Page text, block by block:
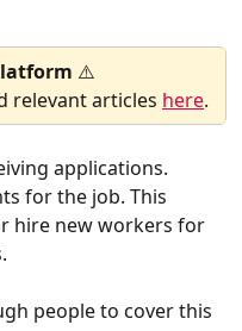
⚠️
relevant articles here.
applications.
for the job. This
hire new workers for
people to cover this